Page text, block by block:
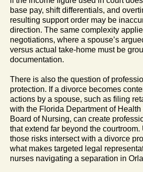
base pay, shift differentials, and
resulting support order may be
direction. The same complexity
negotiations, where a spouse’s
versus actual take-home must be
documentation.
There is also the question of
protection. If a divorce becomes
actions by a spouse, such as filing
with the Florida Department of Health
Board of Nursing, can create
that extend far beyond the
those risks intersect with a divorce
what makes targeted legal
nurses navigating a separation in